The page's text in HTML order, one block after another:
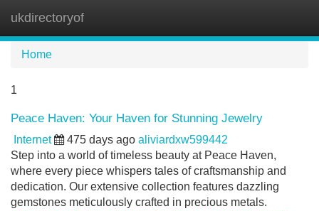
ukdirectoryof
Home
1
Peace Haven: Your Haven for Stunning Jewelry
Internet 475 days ago aliviardxw599442
Step into a world of timeless beauty at Peace Haven,
where every piece whispers tales of craftsmanship and
dedication. Our extensive collection features dazzling
gemstones meticulously crafted in precious metals.